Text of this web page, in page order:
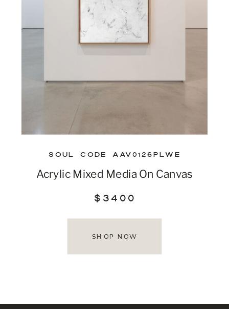
SOUL CODE AAV0126PLWE
Acrylic Mixed Media On Canvas
$3400
SHOP NOW